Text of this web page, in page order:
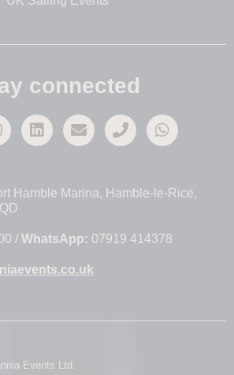
connected
Hamble Marina, Hamble-le-Rice,
/ WhatsApp: 07919 414378
Events Ltd.